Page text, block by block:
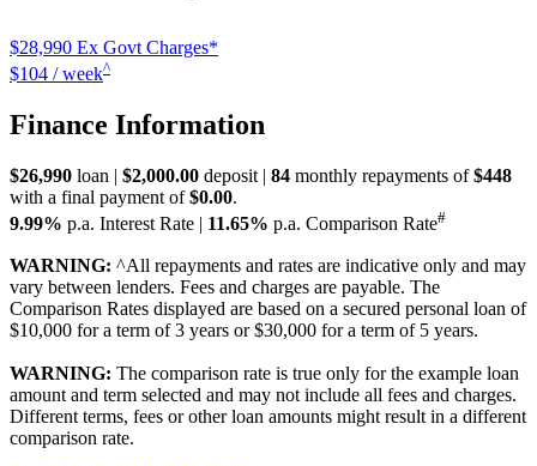
$28,990 Ex Govt Charges*
$104 / week^
Finance Information
$26,990 loan | $2,000.00 deposit | 84 monthly repayments of$448
with a final payment of$0.00.
9.99% p.a. Interest Rate 11.65% p.a. Comparison Rate#
WARNING: ^All repayments and rates are indicative only and may
vary between lenders. Fees and charges are payable. The
Comparison Rates displayed are based on a secured personal loan of
$10,000 for a term of 3 years or $30,000 for a term of 5 years.
WARNING: The comparison rate is true only for the example loan
amount and term selected and may not include all fees and charges.
Different terms, fees or other loan amounts might result in a different
comparison rate.